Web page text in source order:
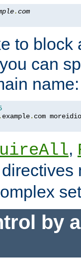
.com
to block
can
name:
. example. com
,
directives
by